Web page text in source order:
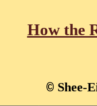
How the
©